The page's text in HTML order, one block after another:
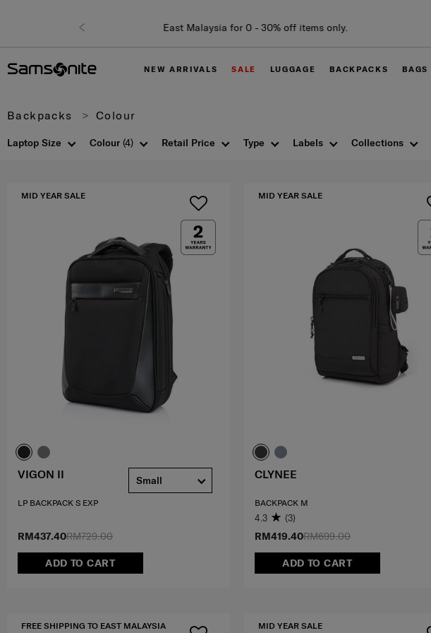
NEW ARRIVALS SALE LUGGAGE BACKPACKS BAGS
Backpacks Colour
Colour (4) Retail Price Labels Collections
Type
Laptop Size
RM729.00
RM437.40
ADD TO CART
MID YEAR SALE
VIGON II
LP BACKPACK S EXP
Small
RM699.00
RM419.40
ADD TO CART
MID YEAR SALE
CLYNEE
BACKPACK M
4.3 (3)
FREE SHIPPING TO EAST MALAYSIA MID YEAR SALE